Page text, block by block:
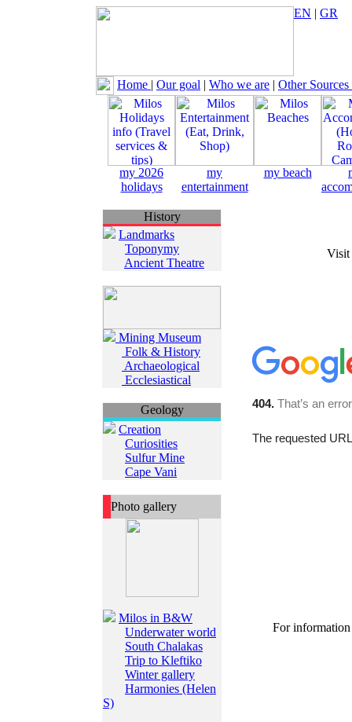
EN | GR
Home | Our goal | Who we are | Other Sources
my 2026
holidays
my
entertainment
my beach
History
Landmarks
Toponymy
Ancient Theatre
Mining Museum
Folk & History
Archaeological
Ecclesiastical
Geology
Creation
Curiosities
Sulfur Mine
Cape Vani
Photo gallery
Milos in B&W
Underwater world
South Chalakas
Trip to Kleftiko
Winter gallery
Harmonies (Helen
S)
Visit
For